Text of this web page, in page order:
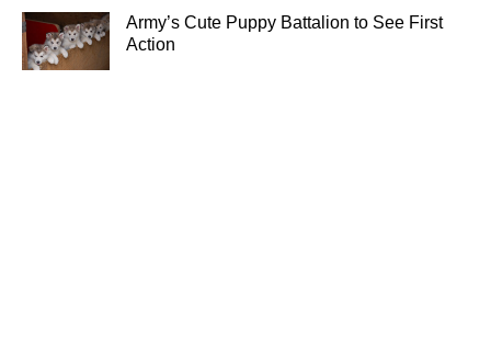
Army’s Cute Puppy Battalion to See First
Action